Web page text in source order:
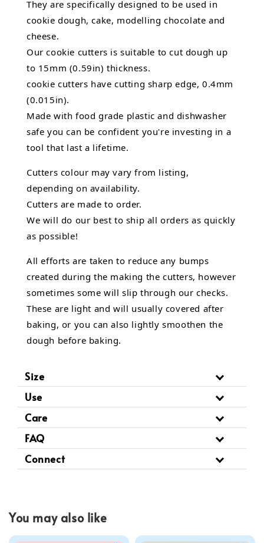
They are specifically designed to be used in
cookie dough, cake, modelling chocolate and
cheese.
Our cookie cutters is suitable to cut dough up
to 15mm (0.59in) thickness.
cookie cutters have cutting sharp edge, 0.4mm
(0.015in).
Made with food grade plastic and dishwasher
safe you can be confident you're investing in a
tool that last a lifetime.
Cutters colour may vary from listing,
depending on availability.
Cutters are made to order.
We will do our best to ship all orders as quickly
as possible!
All efforts are taken to reduce any bumps
created during the making the cutters, however
sometimes some will slip through our checks.
These are light and will usually covered after
baking, or you can also lightly smoothen the
dough before baking.
Size
Use
Care
FAQ
Connect
You may also like